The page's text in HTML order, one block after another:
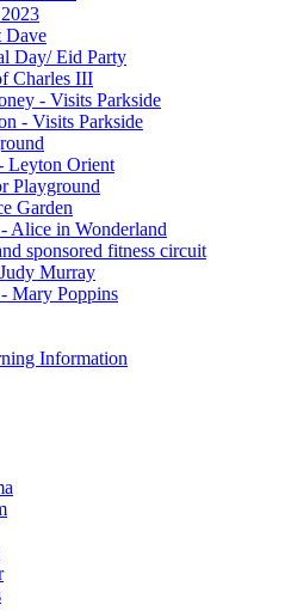
Dave
Day/ Eid Party
Charles III
- Visits Parkside
- Visits Parkside
Leyton Orient
Playground
Garden
Alice in Wonderland
sponsored fitness circuit
Murray
Mary Poppins
Information